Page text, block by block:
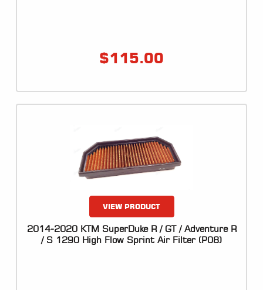
$115.00
VIEW PRODUCT
2014-2020 KTM SuperDuke R / GT / Adventure R
/ S 1290 High Flow Sprint Air Filter (P08)